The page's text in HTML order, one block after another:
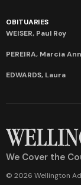
OBITUARIES
WEISER, Paul Roy
PEREIRA, Marcia
EDWARDS, Laura
We Cover the
© 2026 Wellington